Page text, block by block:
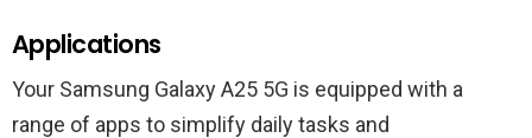
Applications
Your Samsung Galaxy A25 5G is equipped with a
range of apps to simplify daily tasks and